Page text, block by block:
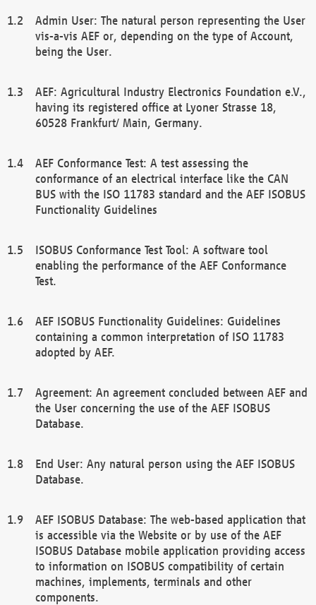
Admin User: The natural person representing the User
vis-a-vis AEF or, depending on the type of Account,
being the User.
AEF: Agricultural Industry Electronics Foundation e.V.,
having its registered office at Lyoner Strasse 18,
60528 Frankfurt/ Main, Germany.
AEF Conformance Test: A test assessing the
conformance of an electrical interface like the CAN
BUS with the ISO 11783 standard and the AEF ISOBUS
Functionality Guidelines
ISOBUS Conformance Test Tool: A software tool
enabling the performance of the AEF Conformance
Test.
AEF ISOBUS Functionality Guidelines: Guidelines
containing a common interpretation of ISO 11783
adopted by AEF.
Agreement: An agreement concluded between AEF and
the User concerning the use of the AEF ISOBUS
Database.
End User: Any natural person using the AEF ISOBUS
Database.
AEF ISOBUS Database: The web-based application that
is accessible via the Website or by use of the AEF
ISOBUS Database mobile application providing access
to information on ISOBUS compatibility of certain
machines, implements, terminals and other
components.